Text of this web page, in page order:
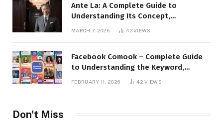
Ante La: A Complete Guide to
Understanding Its Concept,
Applications, and Digital Presence
MARCH 7, 2026 43VIEWS
Facebook Comook – Complete Guide
to Understanding the Keyword,
Platform Insights, and Online Visibility
FEBRUARY 11, 2026 42VIEWS
Don't Miss